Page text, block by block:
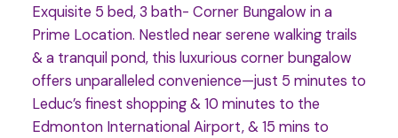
Exquisite 5 bed, 3 bath- Corner Bungalow in a
Prime Location. Nestled near serene walking trails
& a tranquil pond, this luxurious corner bungalow
offers unparalleled convenience—just 5 minutes to
Leduc’s finest shopping & 10 minutes to the
Edmonton International Airport, & 15 mins to